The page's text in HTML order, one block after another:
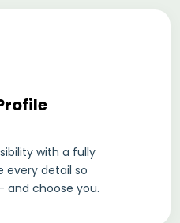
with a fully
every detail so
and choose you.